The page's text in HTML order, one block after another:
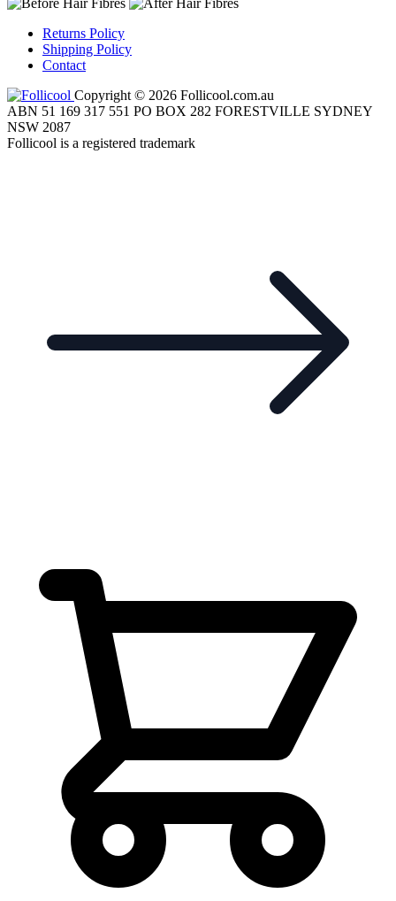
Returns Policy
Shipping Policy
Contact
Copyright © 2026 Follicool.com.au
ABN 51 169 317 551 PO BOX 282 FORESTVILLE SYDNEY
NSW 2087
Follicool is a registered trademark